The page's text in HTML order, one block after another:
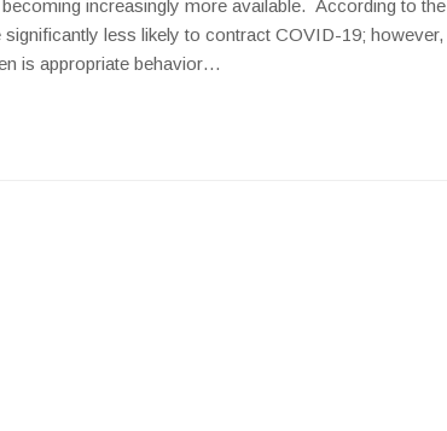
increasingly more available. According to the
less likely to contract COVID-19; however,
is appropriate behavior…